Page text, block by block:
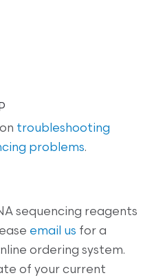
troubleshooting
problems.
sequencing reagents
email us for a
ordering system.
of your current